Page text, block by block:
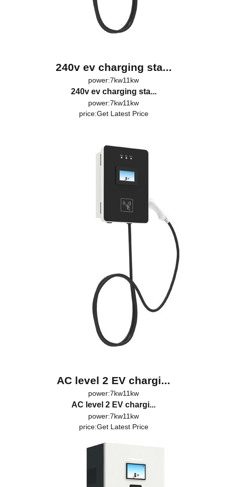
240v ev charging sta...
power:7kw11kw
240v ev charging sta...
power:7kw11kw
price:Get Latest Price
AC level 2 EV chargi...
power:7kw11kw
AC level 2 EV chargi...
power:7kw11kw
price:Get Latest Price